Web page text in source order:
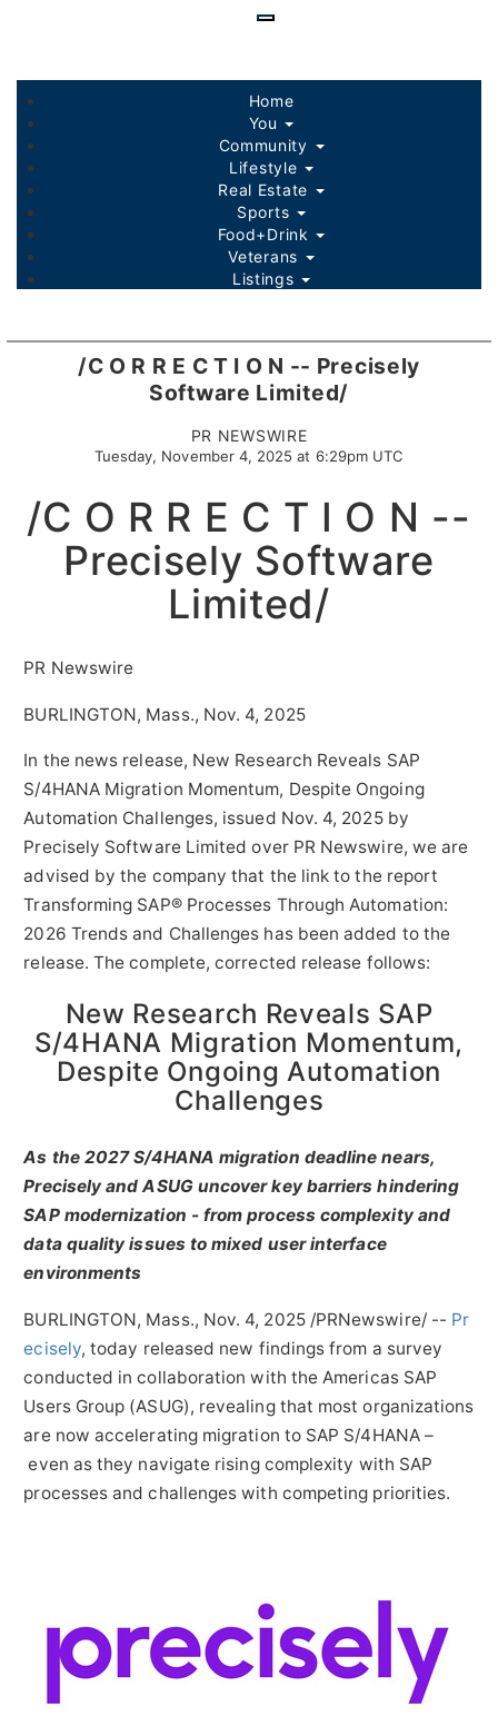
/C O R R E C T I O N -- Precisely
Software Limited/
PR NEWSWIRE
Tuesday, November 4, 2025 at 6:29pm UTC
/C O R R E C T I O N --
Precisely Software
Limited/
PR Newswire
BURLINGTON, Mass., Nov. 4, 2025
In the news release, New Research Reveals SAP
S/4HANA Migration Momentum, Despite Ongoing
Automation Challenges, issued Nov. 4, 2025by
Precisely Software Limited over PR Newswire, we are
advised by the company that the link to the report
Transforming SAP® Processes Through Automation:
2026 Trends and Challenges has been added to the
release. The complete, corrected release follows:
New Research Reveals SAP
S/4HANA Migration Momentum,
Despite Ongoing Automation
Challenges
As the 2027 S/4HANA migration deadline nears,
Precisely and ASUG uncover key barriers hindering
SAP modernization - from process complexity and
data quality issues to mixed user interface
environments
BURLINGTON, Mass., Nov. 4, 2025/PRNewswire/ -- Pr
ecisely, today released new findings from a survey
conducted in collaboration with the Americas SAP
Users Group (ASUG), revealing that most organizations
are now accelerating migration to SAP S/4HANA –
even as they navigate rising complexity with SAP
processes and challenges with competing priorities.
content
Home
You
Community
Lifestyle
Real Estate
Sports
Food+Drink
Veterans
Listings